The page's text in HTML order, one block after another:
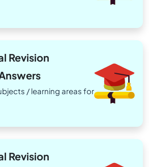
Revision
/ learning areas for
Revision